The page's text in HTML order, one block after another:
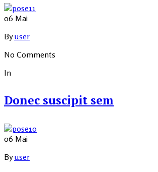
06 Mai
Byuser
No Comments
In
Donec suscipit sem
06 Mai
Byuser